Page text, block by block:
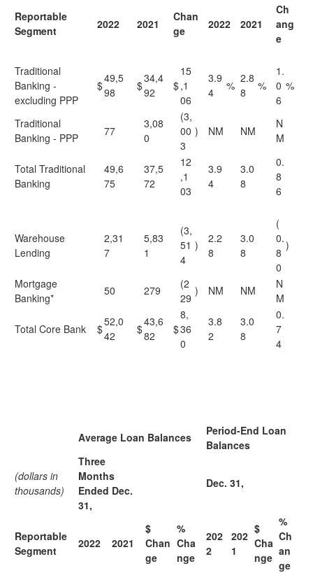
Reportable
Segment
2022 2021
Chan
ge
2022 2021
Ch
ang
e
Traditional
Banking -
excluding PPP
$
49,5
98
$
34,4
92
$
15
,1
06
3.9
4
%
2.8
8
%
1.
0
6
%
Traditional
Banking - PPP
77
3,08
0
(3,
00
3
) NM NM
N
M
Total Traditional
Banking
49,6
75
37,5
72
12
,1
03
3.9
4
3.0
8
0.
8
6
Warehouse
Lending
2,31
7
5,83
1
(3,
51
4
)
2.2
8
3.0
8
(
0.
8
0
)
Mortgage
Banking*
50 279
(2
29
) NM NM
N
M
Total Core Bank $
52,0
42
$
43,6
82
$
8,
36
0
3.8
2
3.0
8
0.
7
4
Average Loan Balances
Period-End Loan
Balances
(dollars in
thousands)
Three
Months
Ended Dec.
31,
Dec. 31,
Reportable
Segment
2022 2021
$
Chan
ge
%
Cha
nge
202
2
202
1
$
Cha
nge
%
Ch
an
ge